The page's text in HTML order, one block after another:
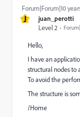
J
juan_perotti
Level 2
Forum|Forum|10
Hello,
I have an
structural nodes to
To avoid the
The structure is
/Home